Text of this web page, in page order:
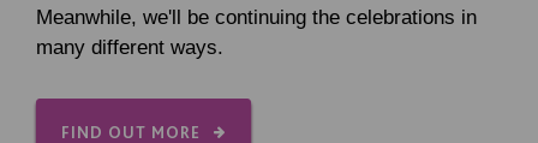
Meanwhile, we'll be continuing the celebrations in
many different ways.
FIND OUT MORE